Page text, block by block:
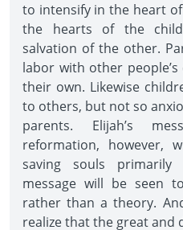
to intensify in the heart
the hearts of the
salvation of the other.
labor with other
their own. Likewise
to others, but not so
parents. Elijah’s
reformation, however,
saving souls
message will be seen
rather than a theory.
realize that the great and